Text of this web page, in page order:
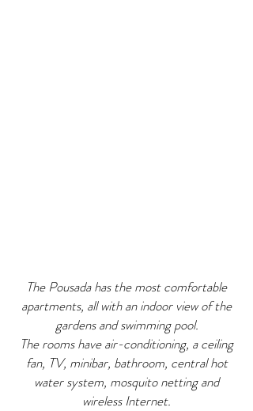
The Pousada has the most comfortable
apartments, all with an indoor view of the
gardens and swimming pool.
The rooms have air-conditioning, a ceiling
fan, TV, minibar, bathroom, central hot
water system, mosquito netting and
wireless Internet.